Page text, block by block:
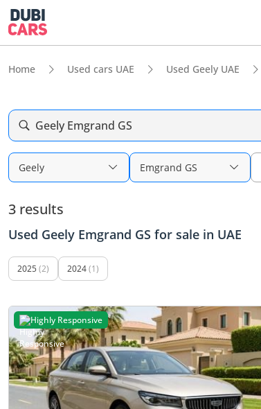
Home Used cars UAE Used Geely UAE
Geely Emgrand GS
Geely Emgrand GS
3 results
Used Geely Emgrand GS for sale in UAE
2025 (2) 2024(1)
Highly Responsive